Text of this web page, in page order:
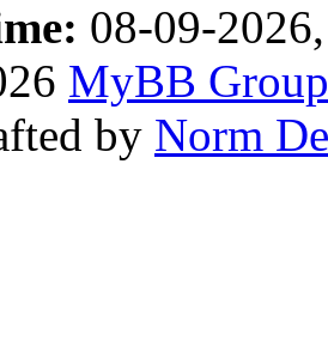
08-09-
MyBB Group
by Norm